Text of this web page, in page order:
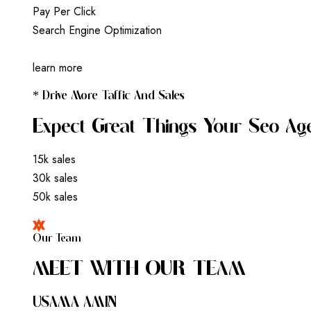
Pay Per Click
Search Engine Optimization
learn more
* Drive More Taffic And Sales
Expect Great Things Your Seo
15k sales
30k sales
50k sales
Our Team
MEET WITH OUR TEAM
USAMA AMIN